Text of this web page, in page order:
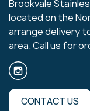
Brookvale
located on the
arrange delivery
area. Call us for
CONTACT US